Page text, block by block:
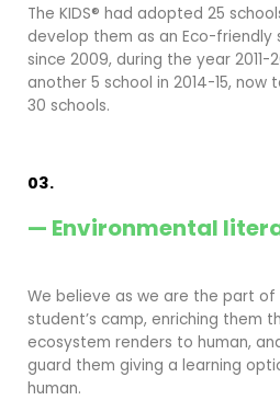
The KIDS® had adopted 25
develop them as an Eco-friendly
since 2009, during the year
another 5 school in 2014-15,
30 schools.
03.
— Environmental
We believe as we are the part
student’s camp, enriching them
ecosystem renders to human,
guard them giving a learning
human.